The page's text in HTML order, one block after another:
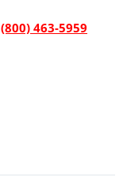
(800) 463-5959